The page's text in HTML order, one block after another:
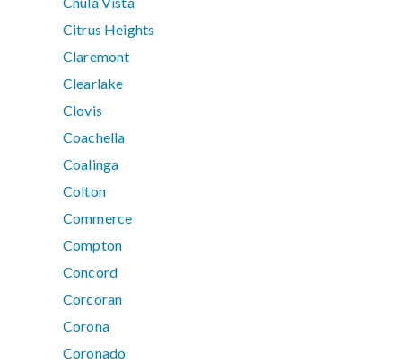
Citrus Heights
Claremont
Clearlake
Clovis
Coachella
Coalinga
Colton
Commerce
Compton
Concord
Corcoran
Corona
Coronado